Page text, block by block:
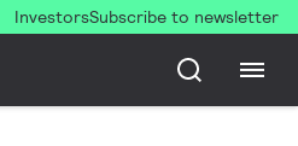
InvestorsSubscribe to newsletter